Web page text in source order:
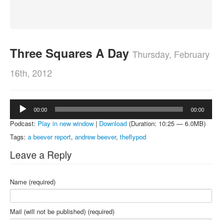
Three Squares A Day Thursday, February
16th, 2012
Audio
Player
00:00 00:00
Podcast: Play in new window | Download (Duration: 10:25 — 6.0MB)
Tags: a beever report, andrew beever, theflypod
Leave a Reply
Name (required)
Mail (will not be published) (required)